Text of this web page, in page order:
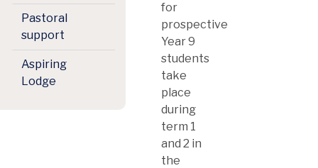
Pastoral
support
Aspiring
Lodge
for
prospective
Year 9
students
take
place
during
term 1
and 2 in
the